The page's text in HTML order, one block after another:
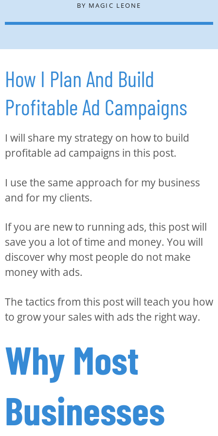
BY MAGIC LEONE
How I Plan And Build
Profitable Ad Campaigns
I will share my strategy on how to build
profitable ad campaigns in this post.
I use the same approach for my business
and for my clients.
If you are new to running ads, this post will
save you a lot of time and money. You will
discover why most people do not make
money with ads.
The tactics from this post will teach you how
to grow your sales with ads the right way.
Why Most
Businesses